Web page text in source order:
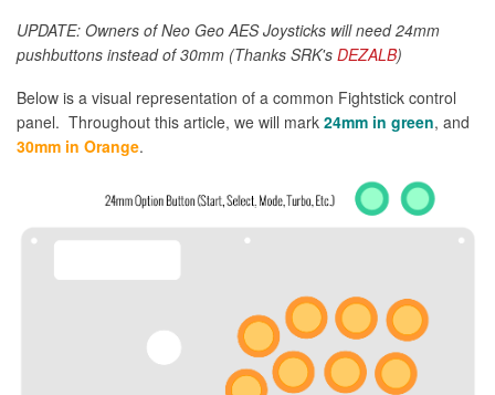
UPDATE: Owners of Neo Geo AES Joysticks will need 24mm
pushbuttons instead of 30mm (Thanks SRK's DEZALB)
Below is a visual representation of a common Fightstick control
panel. Throughout this article, we will mark 24mm in green, and
30mm in Orange.